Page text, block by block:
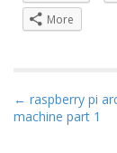
More
P
o
← raspberry pi
machine part 1